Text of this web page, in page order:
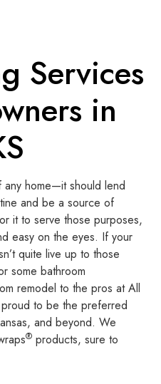
Services
in
any home—it should lend
and be a source of
it to serve those purposes,
easy on the eyes. If your
quite live up to those
some bathroom
remodel to the pros at All
proud to be the preferred
and beyond. We
® products, sure to